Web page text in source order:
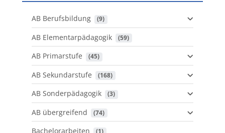
AB Berufsbildung (9)
AB Elementarpädagogik (59)
AB Primarstufe (45)
AB Sekundarstufe (168)
AB Sonderpädagogik (3)
AB übergreifend (74)
Bachelorarbeiten (1)